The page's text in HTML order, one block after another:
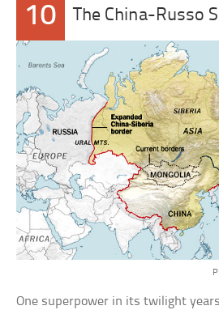
10 The China-Russo
One superpower in its twilight